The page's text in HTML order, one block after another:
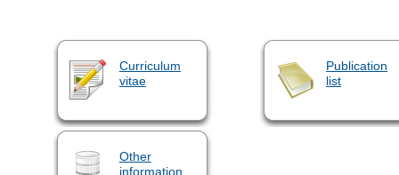
Curriculum
vitae
Publication
list
Other
information